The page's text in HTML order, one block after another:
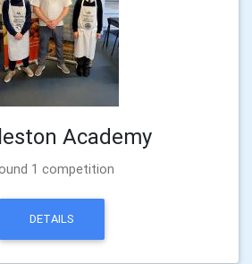
Academy
1 competition
DETAILS